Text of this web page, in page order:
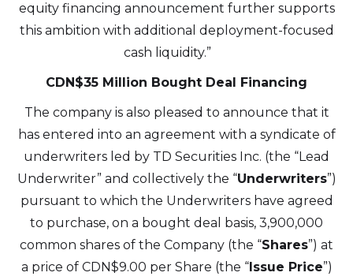
equity financing announcement further supports
this ambition with additional deployment-focused
cash liquidity.”
CDN$35 Million Bought Deal Financing
The company is also pleased to announce that it
has entered into an agreement with a syndicate of
underwriters led by TD Securities Inc. (the “Lead
Underwriter” and collectively the “Underwriters”)
pursuant to which the Underwriters have agreed
to purchase, on a bought deal basis, 3,900,000
common shares of the Company (the “Shares”) at
a price of CDN$9.00 per Share (the “Issue Price”)